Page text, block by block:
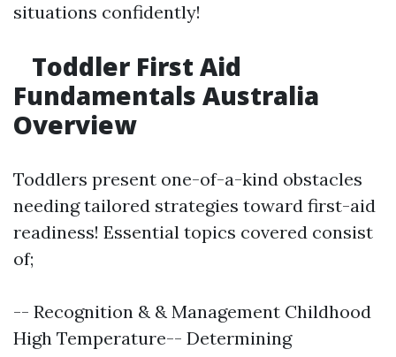
situations confidently!
Toddler First Aid
Fundamentals Australia
Overview
Toddlers present one-of-a-kind obstacles
needing tailored strategies toward first-aid
readiness! Essential topics covered consist
of;
-- Recognition & & Management Childhood
High Temperature-- Determining